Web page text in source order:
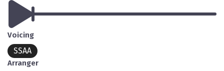
Voicing
SSAA
Arranger